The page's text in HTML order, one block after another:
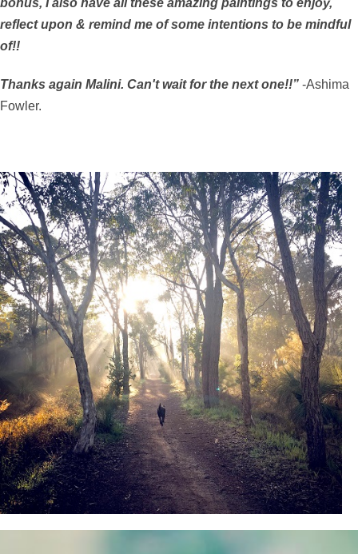
bonus, I also have all these amazing paintings to enjoy,
reflect upon & remind me of some intentions to be mindful
of!!
Thanks again Malini. Can't wait for the next one!!” -Ashima
Fowler.